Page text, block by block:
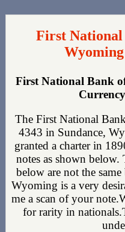
First National
First National Bank
The First National
4343 in Sundance,
granted a charter in
notes as shown below.
below are not the
Wyoming is a very
me a scan of your
for rarity in